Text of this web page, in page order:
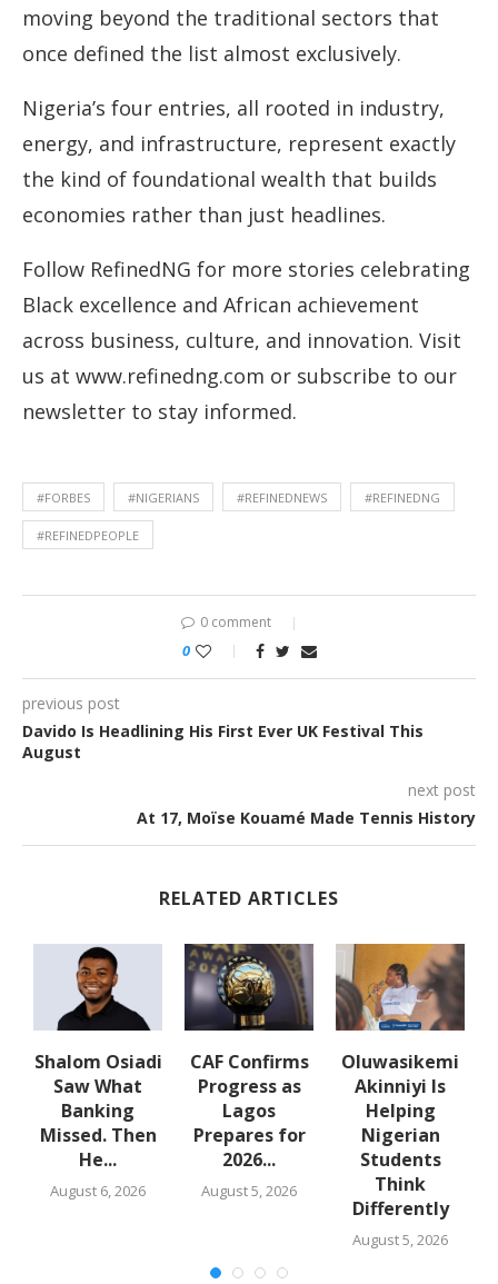
moving beyond the traditional sectors that
once defined the list almost exclusively.
Nigeria’s four entries, all rooted in industry,
energy, and infrastructure, represent exactly
the kind of foundational wealth that builds
economies rather than just headlines.
Follow RefinedNG for more stories celebrating
Black excellence and African achievement
across business, culture, and innovation. Visit
us at www.refinedng.com or subscribe to our
newsletter to stay informed.
#FORBES #NIGERIANS #REFINEDNEWS #REFINEDNG
#REFINEDPEOPLE
0 comment
0
previous post
Davido Is Headlining His First Ever UK Festival This
August
next post
At 17, Moïse Kouamé Made Tennis History
RELATED ARTICLES
Shalom Osiadi
Saw What
Banking
Missed. Then
He...
August 6, 2026
CAF Confirms
Progress as
Lagos
Prepares for
2026...
August 5, 2026
Oluwasikemi
Akinniyi Is
Helping
Nigerian
Students
Think
Differently
August 5, 2026